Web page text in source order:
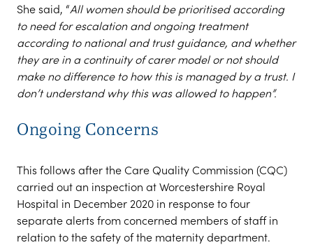
She said, “All women should be prioritised according
to need for escalation and ongoing treatment
according to national and trust guidance, and whether
they are in a continuity of carer model or not should
make no difference to how this is managed by a trust. I
don’t understand why this was allowed to happen”.
Ongoing Concerns
This follows after the Care Quality Commission (CQC)
carried out an inspection at Worcestershire Royal
Hospital in December 2020 in response to four
separate alerts from concerned members of staff in
relation to the safety of the maternity department.